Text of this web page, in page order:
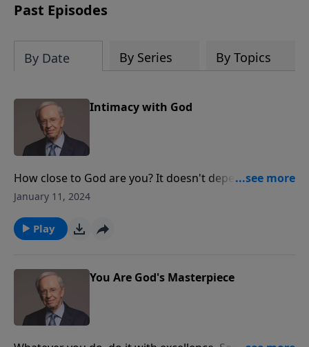
Past Episodes
By Date By Series By Topics
Intimacy with God
How close to God are you? It doesn't depend on how
much of the Bible you know, or where you go to
that you can be as close to Him as you choose to be.
When you prioritize Jesus above everything else,
January 11, 2024
Play
You Are God's Masterpiece